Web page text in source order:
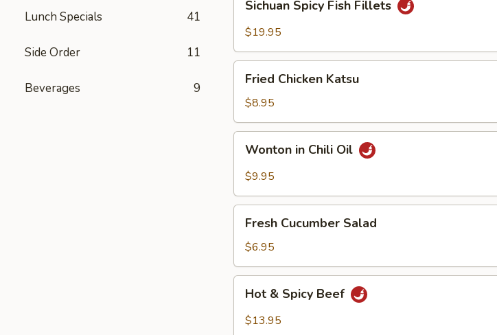
Lunch Specials 41
Side Order 11
Beverages 9
with
Silky
Egg
Spicy
Fish
Sichuan Spicy Fish Fillets
$19.95
Chicken
Katsu
Fried Chicken Katsu
$8.95
Chili
Wonton in Chili Oil
$9.95
Cucumber
Salad
Fresh Cucumber Salad
$6.95
Spicy
Hot & Spicy Beef
$13.95